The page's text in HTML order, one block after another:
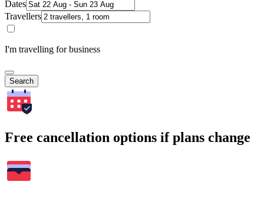
Dates
Travellers
I'm travelling for business
Search
Free cancellation options if plans change